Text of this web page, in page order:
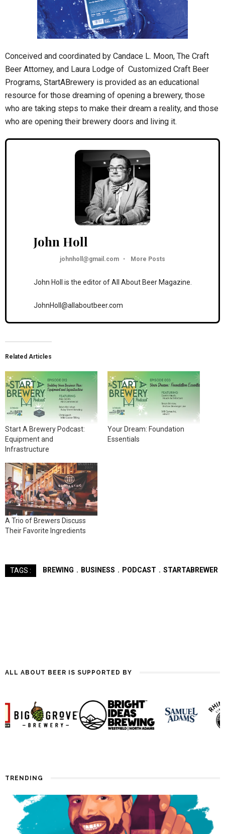
Conceived and coordinated by Candace L. Moon, The Craft
Beer Attorney, and Laura Lodge of Customized Craft Beer
Programs, StartABrewery is provided as an educational
resource for those dreaming of opening a brewery, those
who are taking steps to make their dream a reality, and those
who are opening their brewery doors and living it.
John Holl
johnholl@gmail.com • More Posts
John Holl is the editor of All About Beer Magazine.
JohnHoll@allaboutbeer.com
Related Articles
Start A Brewery Podcast:
Equipment and
Infrastructure
Your Dream: Foundation
Essentials
A Trio of Brewers Discuss
Their Favorite Ingredients
TAGS : BREWING BUSINESS PODCAST STARTABREWER
ALL ABOUT BEER IS SUPPORTED BY
TRENDING